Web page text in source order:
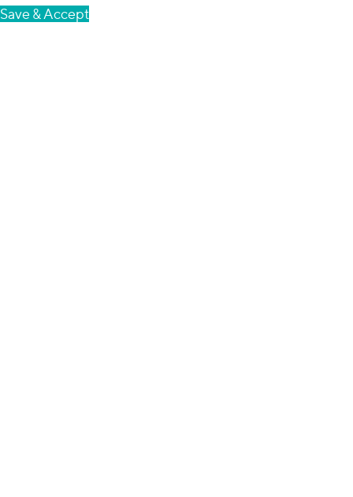
Save & Accept